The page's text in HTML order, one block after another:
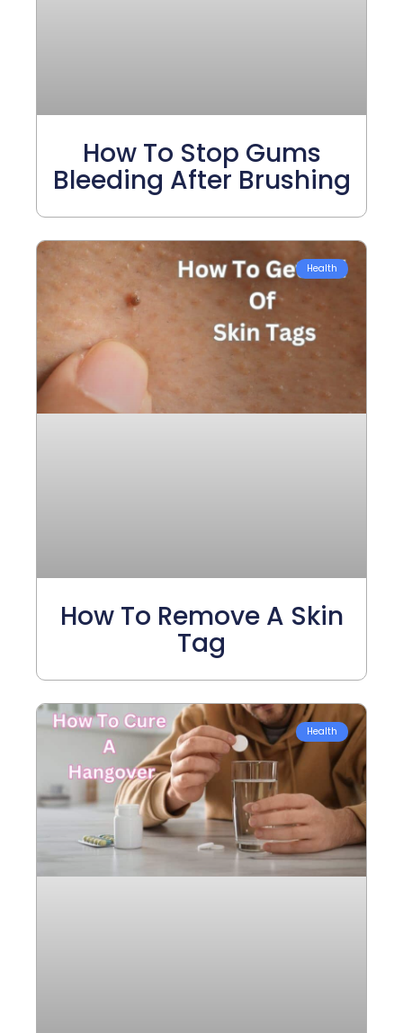
How To Stop Gums
Bleeding After Brushing
Health
How To Remove A Skin
Tag
Health